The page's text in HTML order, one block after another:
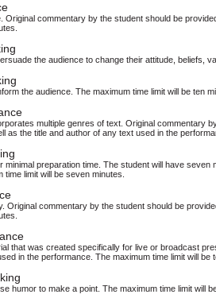
Original commentary by the student should be
the audience to change their attitude, beliefs,
the audience. The maximum time limit will be ten
multiple genres of text. Original commentary
as the title and author of any text used in the
minimal preparation time. The student will have
limit will be seven minutes.
Original commentary by the student should be
that was created specifically for live or broadcast
in the performance. The maximum time limit will be
humor to make a point. The maximum time limit will